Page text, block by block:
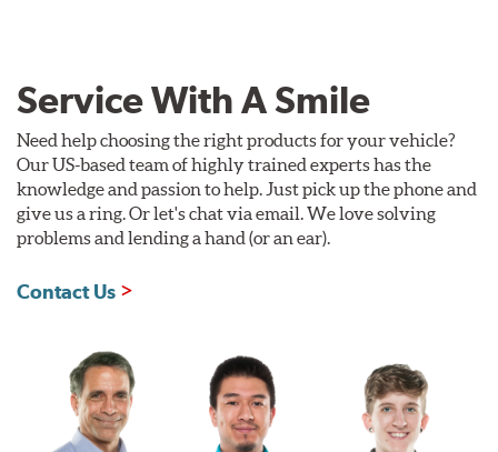
Service With A Smile
Need help choosing the right products for your vehicle?
Our US-based team of highly trained experts has the
knowledge and passion to help. Just pick up the phone and
give us a ring. Or let's chat via email. We love solving
problems and lending a hand (or an ear).
Contact Us